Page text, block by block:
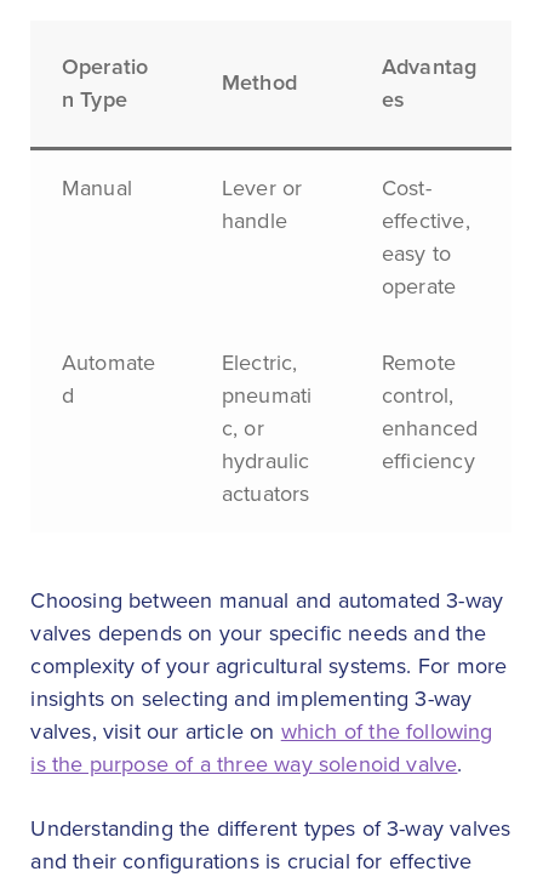
Operatio
n Type
Method
Advantag
es
Manual
Lever or
handle
Cost-
effective,
easy to
operate
Automate
d
Electric,
pneumati
c, or
hydraulic
actuators
Remote
control,
enhanced
efficiency
Choosing between manual and automated 3-way
valves depends on your specific needs and the
complexity of your agricultural systems. For more
insights on selecting and implementing 3-way
valves, visit our article on which of the following
is the purpose of a three way solenoid valve.
Understanding the different types of 3-way valves
and their configurations is crucial for effective